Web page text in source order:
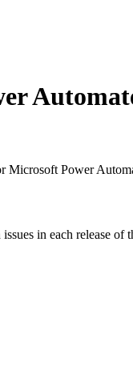
Power
in each